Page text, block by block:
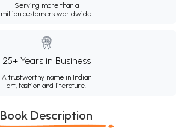
Serving more than a
million customers worldwide.
25+ Years in Business
A trustworthy name in Indian
art, fashion and literature.
Book Description